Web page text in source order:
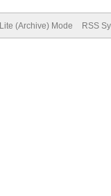
Lite (Archive) Mode RSS